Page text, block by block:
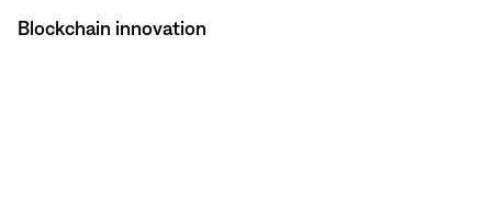
Blockchain innovation